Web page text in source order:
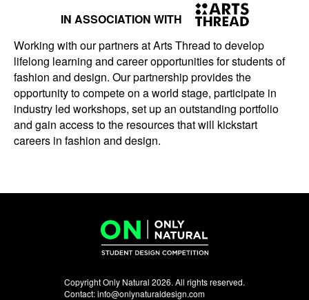
IN ASSOCIATION WITH
Working with our partners at Arts Thread to develop
lifelong learning and career opportunities for students of
fashion and design. Our partnership provides the
opportunity to compete on a world stage, participate in
industry led workshops, set up an outstanding portfolio
and gain access to the resources that will kickstart
careers in fashion and design.
Copyright Only Natural 2026. All rights reserved.
Contact:info@onlynaturaldesign.com